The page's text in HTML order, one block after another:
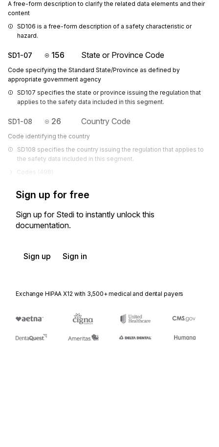
A free-form description to clarify the related data elements and their
content
SD106 is a free-form description of a safety characteristic or
hazard.
SD1-07 156 State or Province Code
Code specifying the Standard State/Province as defined by
appropriate government agency
SD107 specifies the state or province issuing the regulation that
applies to the safety data included in this segment.
SD1-08 26 Country Code
Code identifying the country
SD108 specifies the country issuing the regulation that applies to
the safety data included in this segment.
Codes ( 498
Sign up for free
Sign up for Stedi to instantly unlock this
documentation.
Sign up Sign in
Exchange HIPAA X12 with 3,500+ medical and dental payers